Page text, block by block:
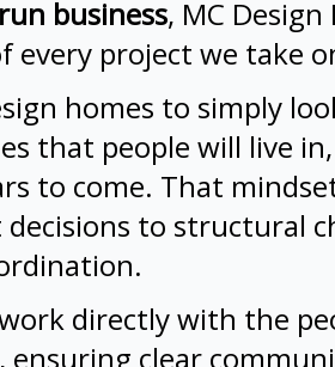
business, MC
every project we take
homes to simply
that people will live
to come. That
to structural
directly with the
ensuring clear